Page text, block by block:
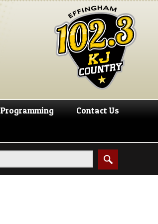
Programming Contact Us